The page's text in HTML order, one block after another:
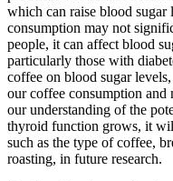
which can raise blood
consumption may not
people, it can affect blood
particularly those with
coffee on blood sugar
our coffee consumption
our understanding of the
thyroid function grows, it
such as the type of coffee,
roasting, in future research.